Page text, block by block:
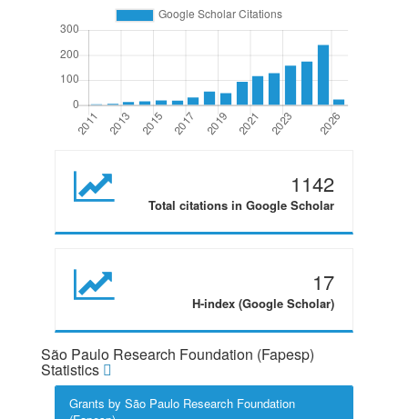
1142
Total citations in Google Scholar
17
H-index (Google Scholar)
São Paulo Research Foundation (Fapesp)
Statistics
Grants by São Paulo Research Foundation